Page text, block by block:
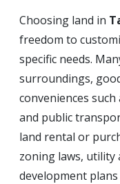
Choosing land in
freedom to
specific needs.
surroundings,
conveniences
and public
land rental or
zoning laws, utility
development